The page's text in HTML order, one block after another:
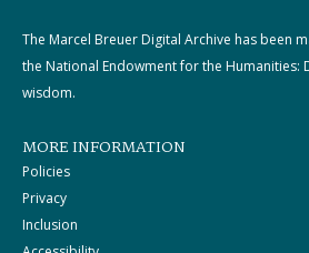
The Marcel Breuer Digital Archive has been
the National Endowment for the Humanities:
wisdom.
MORE INFORMATION
Policies
Privacy
Inclusion